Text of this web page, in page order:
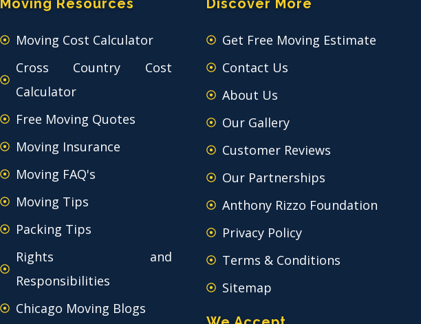
Moving Resources
Moving Cost Calculator
Cross Country Cost
Calculator
Free Moving Quotes
Moving Insurance
Moving FAQ's
Moving Tips
Packing Tips
Rights and
Responsibilities
Chicago Moving Blogs
Discover More
Get Free Moving Estimate
Contact Us
About Us
Our Gallery
Customer Reviews
Our Partnerships
Anthony Rizzo Foundation
Privacy Policy
Terms & Conditions
Sitemap